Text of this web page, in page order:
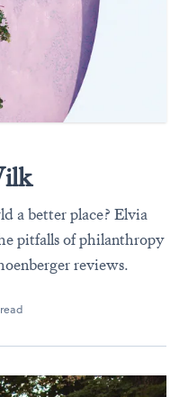
a better place? Elvia
pitfalls of philanthropy
reviews.